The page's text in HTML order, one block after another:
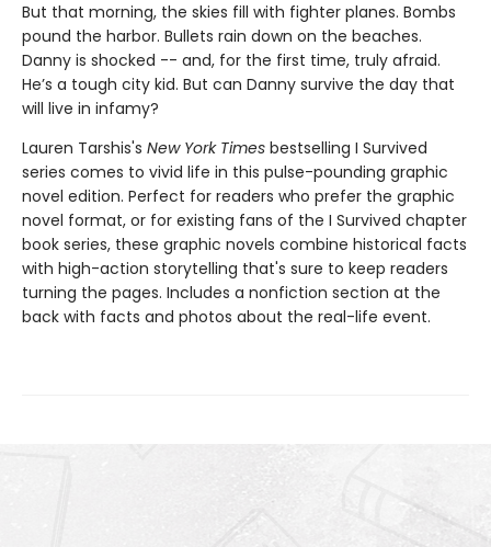
But that morning, the skies fill with fighter planes. Bombs
pound the harbor. Bullets rain down on the beaches.
Danny is shocked -- and, for the first time, truly afraid.
He’s a tough city kid. But can Danny survive the day that
will live in infamy?
Lauren Tarshis's New York Times bestselling I Survived
series comes to vivid life in this pulse-pounding graphic
novel edition. Perfect for readers who prefer the graphic
novel format, or for existing fans of the I Survived chapter
book series, these graphic novels combine historical facts
with high-action storytelling that's sure to keep readers
turning the pages. Includes a nonfiction section at the
back with facts and photos about the real-life event.